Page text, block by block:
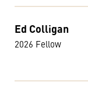
Ed Colligan
2026 Fellow